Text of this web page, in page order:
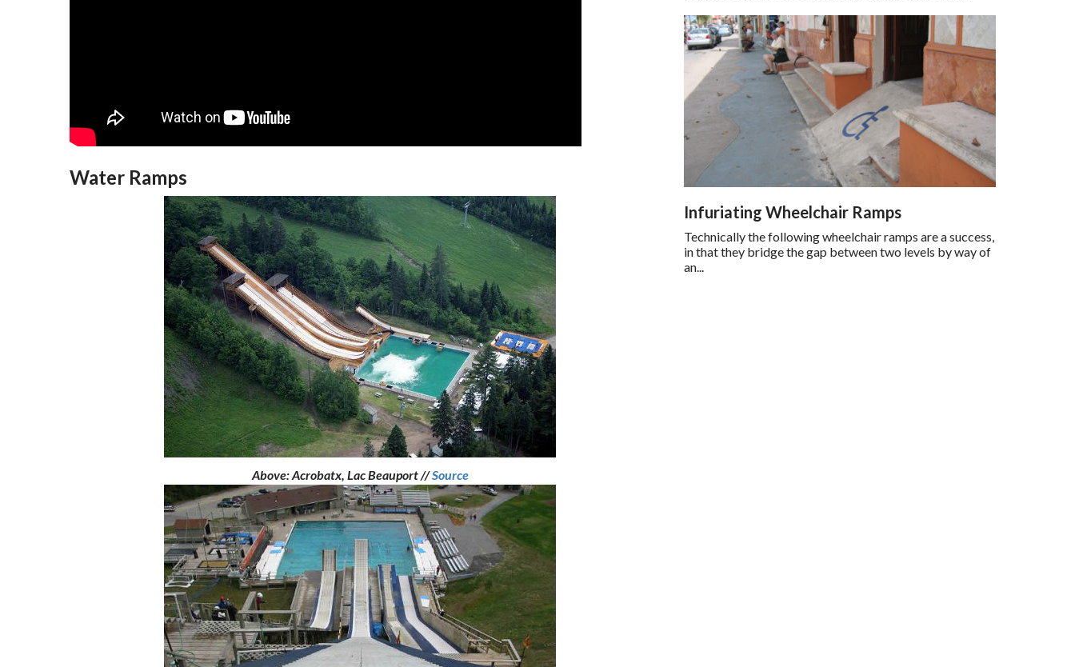
Water Ramps
Above: Acrobatx, Lac Beauport //Source
Infuriating Wheelchair Ramps
Technically the following wheelchair ramps are a success,
in that they bridge the gap between two levels by way of
an...